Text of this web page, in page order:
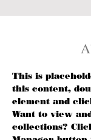
This is
this content,
element and
Want to view
collections?